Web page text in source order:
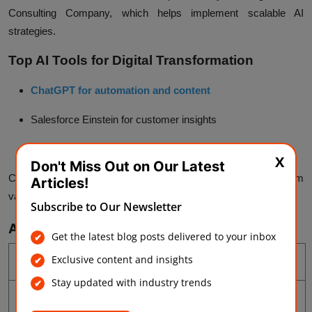
X
Don't Miss Out on Our Latest
Articles!
Subscribe to Our Newsletter
Get the latest blog posts delivered to your inbox
Exclusive content and insights
Stay updated with industry trends
Consulting Company, which helps implement scalable AI
strategies.
Top AI Tools for Digital Transformation
ChatGPT for automation and content
Salesforce Einstein for customer insights
Choosing the right tools ensures better results and long-term
value.
AI vs Traditional Digital Transformation
Aspect Traditional
Work Manual